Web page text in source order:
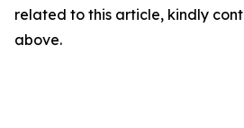
related to this article, kindly
above.